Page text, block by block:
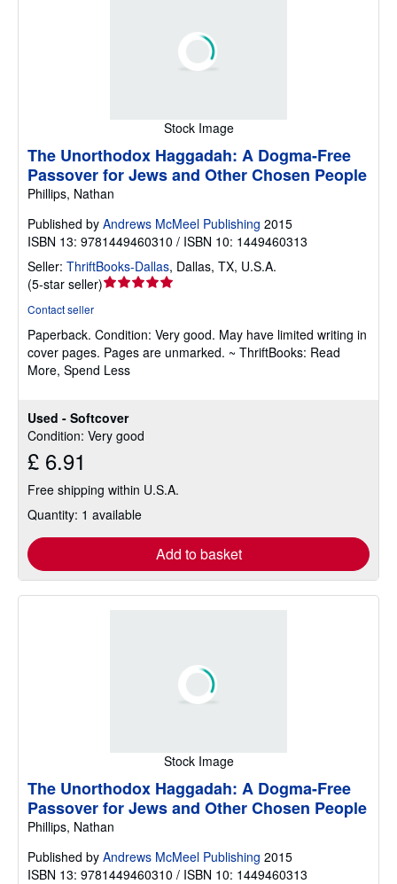
Stock Image
Used - Softcover
Condition: Very good
£ 6.91
Free shipping within U.S.A.
Quantity: 1 available
Add to basket
The Unorthodox Haggadah: A Dogma-Free
Passover for Jews and Other Chosen People
Phillips, Nathan
Published by Andrews McMeel Publishing 2015
ISBN 13: 9781449460310 / ISBN 10: 1449460313
Seller: ThriftBooks-Dallas, Dallas, TX, U.S.A.
(5-star seller)Seller
out
of
5
Contact seller
Paperback. Condition: Very good. May have limited writing in
cover pages. Pages are unmarked. ~ ThriftBooks: Read
More, Spend Less
Stock Image
The Unorthodox Haggadah: A Dogma-Free
Passover for Jews and Other Chosen People
Phillips, Nathan
Published by Andrews McMeel Publishing 2015
ISBN 13: 9781449460310 / ISBN 10: 1449460313